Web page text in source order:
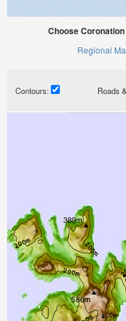
Choose
Regional
Contours: Roads